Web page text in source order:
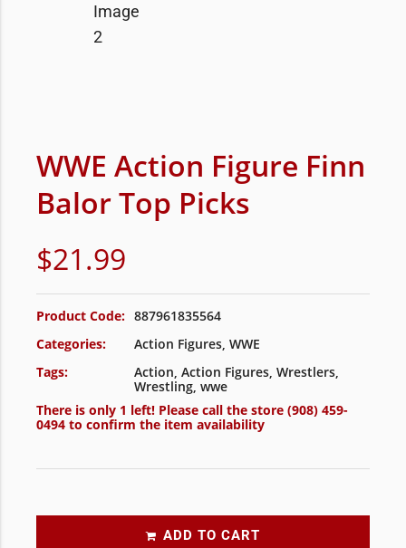
WWE Action Figure Finn
Balor Top Picks
$21.99
Product Code: 887961835564
Categories:
Action Figures, WWE
Tags:
Action, Action Figures, Wrestlers,
Wrestling, wwe
There is only 1 left! Please call the store (908) 459-
0494 to confirm the item availability
ADD TO CART